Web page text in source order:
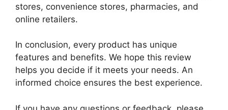
stores, convenience stores, pharmacies, and
online retailers.
In conclusion, every product has unique
features and benefits. We hope this review
helps you decide if it meets your needs. An
informed choice ensures the best experience.